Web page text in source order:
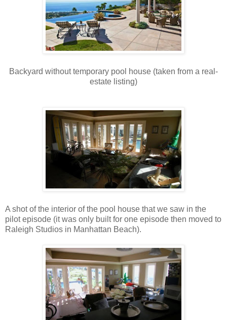
Backyard without temporary pool house (taken from a real-
estate listing)
A shot of the interior of the pool house that we saw in the
pilot episode (it was only built for one episode then moved to
Raleigh Studios in Manhattan Beach).